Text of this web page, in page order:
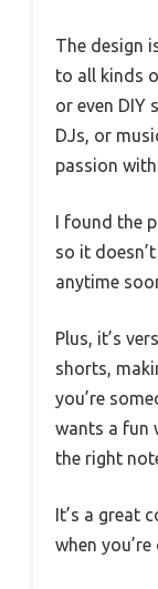
The design
to all kinds
or even DIY
DJs, or
passion with
I found the
so it
anytime
Plus, it’s
shorts,
you’re
wants a fun
the right
It’s a great
when